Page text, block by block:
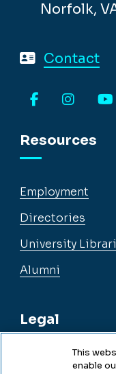
Norfolk,
Contact
Resources
Employment
Directories
University
Alumni
Legal
Legal &
This
enable